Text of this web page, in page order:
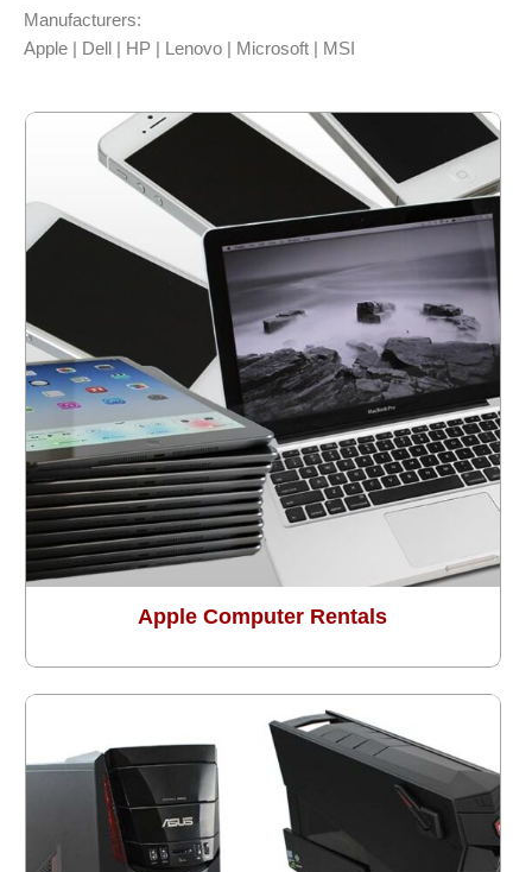
Manufacturers:
Apple | Dell | HP | Lenovo | Microsoft | MSI
Apple Computer Rentals